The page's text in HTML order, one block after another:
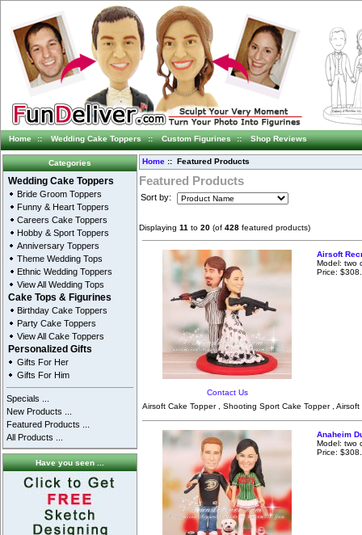
Home :: Wedding Cake Toppers :: Custom Figurines :: Shop Reviews
Categories
Wedding Cake Toppers
Bride Groom Toppers
Funny & Heart Toppers
Careers Cake Toppers
Hobby & Sport Toppers
Anniversary Toppers
Theme Wedding Tops
Ethnic Wedding Toppers
View All Wedding Tops
Cake Tops & Figurines
Birthday Cake Toppers
Party Cake Toppers
View All Cake Toppers
Personalized Gifts
Gifts For Her
Gifts For Him
Specials ...
New Products ...
Featured Products ...
All Products ...
Have you seen ...
Home :: Featured Products
Featured Products
Sort by:
Displaying 11 to 20 (of 428 featured products)
Contact Us
Airsoft
Model: two
Price:
Airsoft Cake Topper , Shooting Sport Cake Topper ,
Anaheim
Model: two
Price: